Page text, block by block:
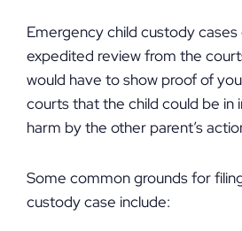
Emergency child custody
expedited review from the
would have to show proof of
courts that the child could be in
harm by the other parent’s
Some common grounds for
custody case include: